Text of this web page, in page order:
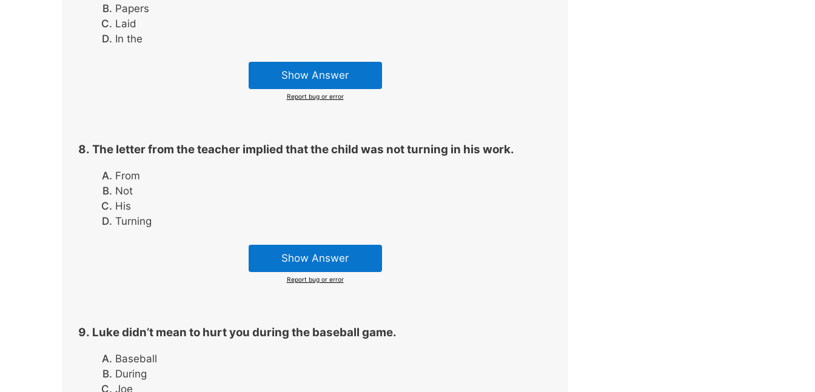
Papers
Laid
In the
Show Answer
Report bug or error
The letter from the teacher implied that the child was not turning in his work.
From
Not
His
Turning
Show Answer
Report bug or error
Luke didn’t mean to hurt you during the baseball game.
Baseball
During
Joe